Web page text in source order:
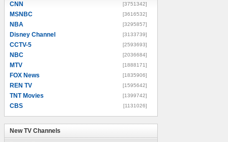
CNN [3751342]
MSNBC [3616532]
NBA [3295857]
Disney Channel [3133739]
CCTV-5 [2593693]
NBC [2036684]
MTV [1888171]
FOX News [1835906]
REN TV [1595642]
TNT Movies [1399742]
CBS [1131026]
New TV Channels